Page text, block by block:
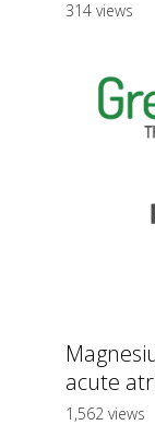
314 views
acute
1,562 views